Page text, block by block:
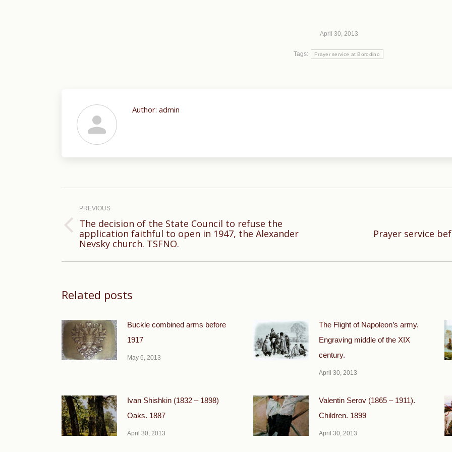
April 30, 2013
Tags: Prayer service at Borodino
Author: admin
navigation
PREVIOUS
Previous
post:
The decision of the State Council to refuse the
application faithful to open in 1947, the Alexander
Nevsky church. TSFNO.
Prayer service
Related posts
Buckle combined arms before
1917
May 6, 2013
The Flight of Napoleon’s army.
Engraving middle of the XIX
century.
April 30, 2013
Ivan Shishkin (1832 – 1898)
Oaks. 1887
April 30, 2013
Valentin Serov (1865 – 1911).
Children. 1899
April 30, 2013